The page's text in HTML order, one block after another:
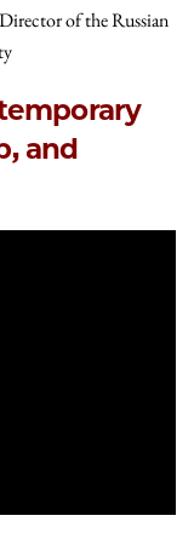
of the Russian
and